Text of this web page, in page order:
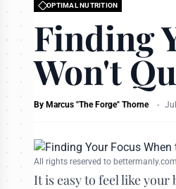
OPTIMAL NUTRITION
Finding
Won't
By Marcus "The Forge" Thorne -
All rights reserved to bettermanly.com
It is easy to feel like